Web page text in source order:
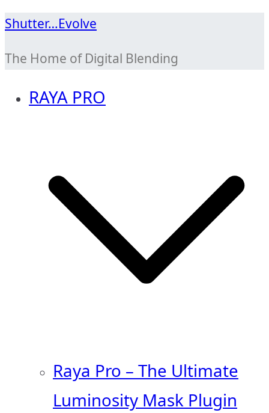
Skip
content
Shutter…Evolve
The Home of Digital Blending
RAYA PRO
Raya Pro – The Ultimate
Luminosity Mask Plugin